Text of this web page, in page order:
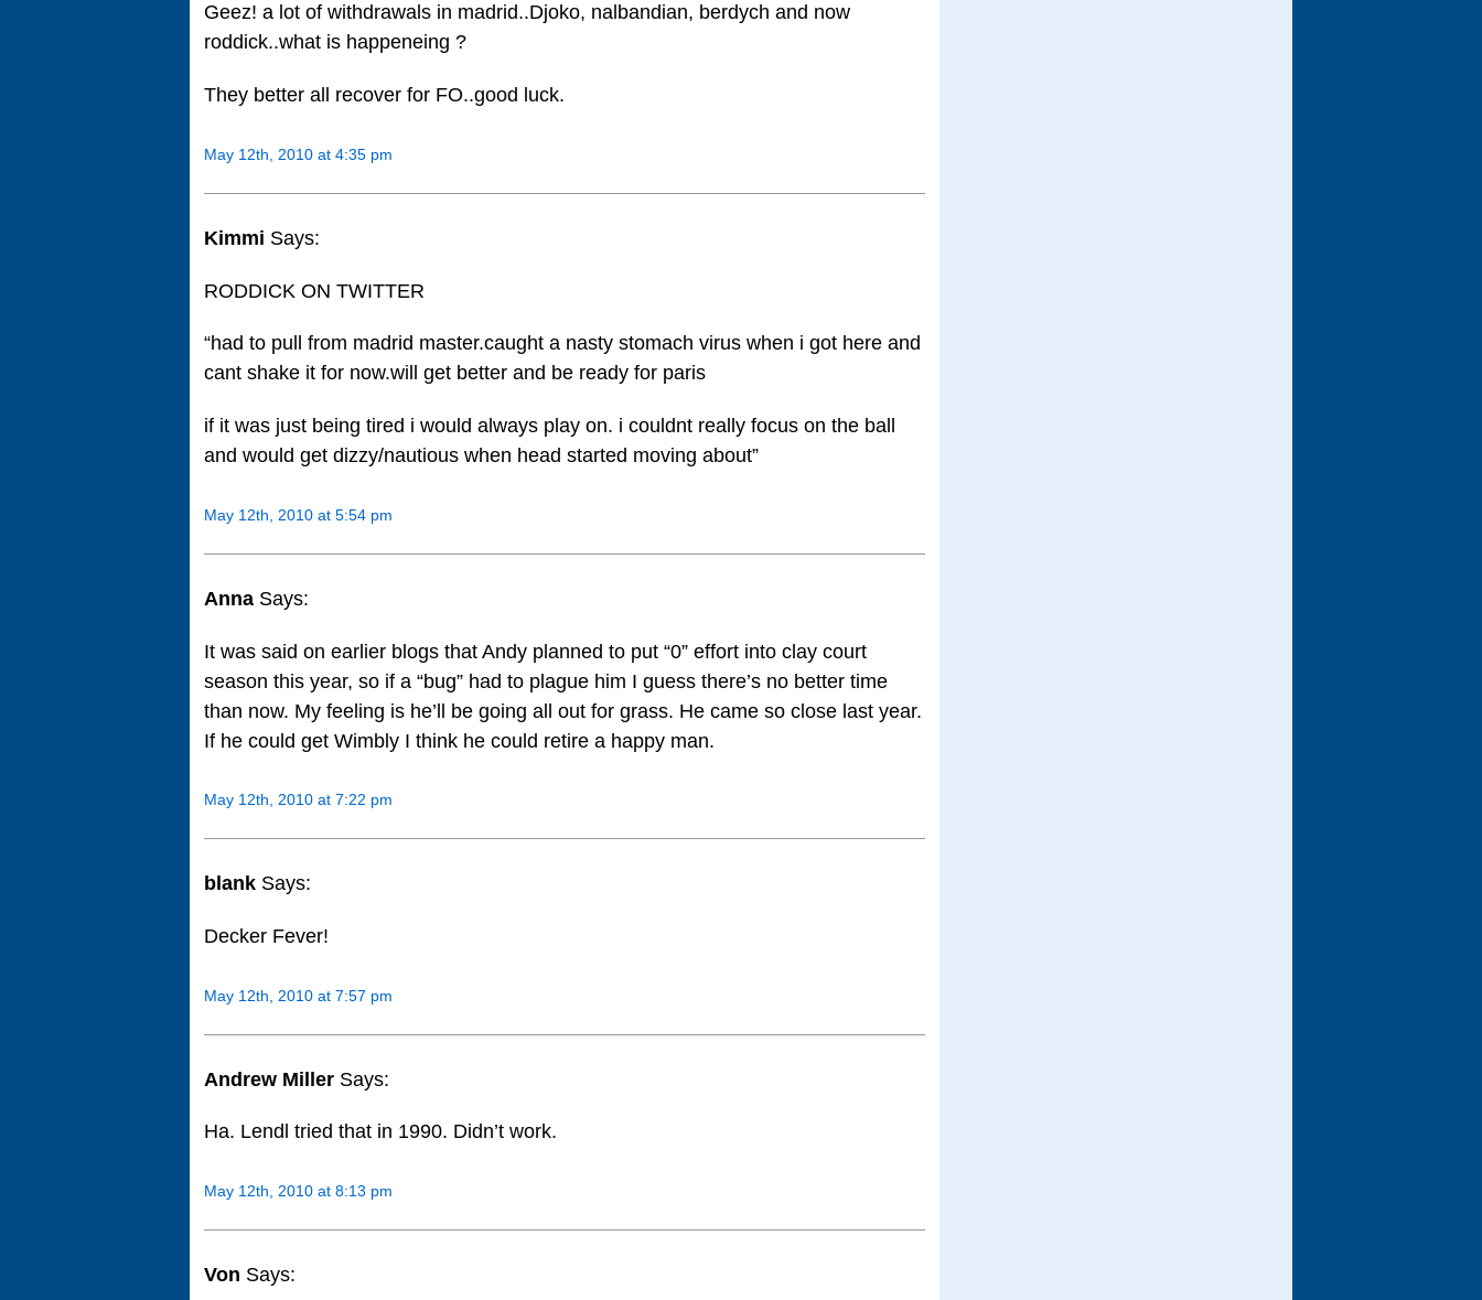
Geez! a lot of withdrawals in madrid..Djoko, nalbandian, berdych and now
roddick..what is happeneing ?
They better all recover for FO..good luck.
May 12th, 2010 at 4:35 pm
Kimmi Says:
RODDICK ON TWITTER
“had to pull from madrid master.caught a nasty stomach virus when i got here and
cant shake it for now.will get better and be ready for paris
if it was just being tired i would always play on. i couldnt really focus on the ball
and would get dizzy/nautious when head started moving about”
May 12th, 2010 at 5:54 pm
Anna Says:
It was said on earlier blogs that Andy planned to put “0” effort into clay court
season this year, so if a “bug” had to plague him I guess there’s no better time
than now. My feeling is he’ll be going all out for grass. He came so close last year.
If he could get Wimbly I think he could retire a happy man.
May 12th, 2010 at 7:22 pm
blank Says:
Decker Fever!
May 12th, 2010 at 7:57 pm
Andrew Miller Says:
Ha. Lendl tried that in 1990. Didn’t work.
May 12th, 2010 at 8:13 pm
Von Says: